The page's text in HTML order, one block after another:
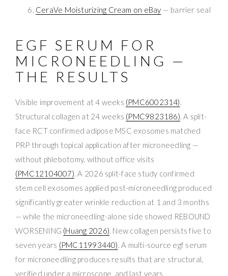
CeraVe Moisturizing Cream on eBay — barrier seal
EGF SERUM FOR
MICRONEEDLING —
THE RESULTS
Visible improvement at 4 weeks (PMC6002314).
Structural collagen at 24 weeks (PMC9823186). A split-
face RCT confirmed adipose MSC exosomes matched
PRP through topical application after microneedling —
without phlebotomy, without office visits
(PMC12104007). A 2026 split-face study confirmed
stem cell exosomes applied post-microneedling produced
significantly greater wrinkle reduction at 1 and 3 months
— while the microneedling-alone side showed REBOUND
WORSENING (Huang 2026). New collagen persists five to
seven years (PMC11993440). A multi-source egf serum
for microneedling produces results that are structural,
verified under a microscope, and last years.